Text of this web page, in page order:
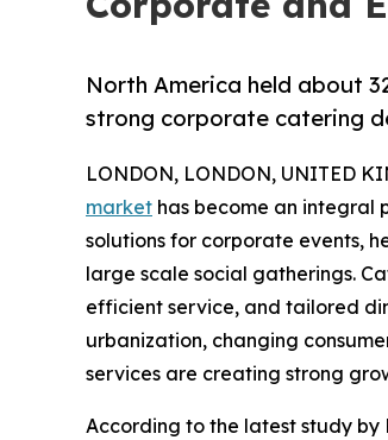
North America held about
strong corporate catering
LONDON, LONDON, UNITED
market has become an integral
solutions for corporate events,
large scale social gatherings.
efficient service, and tailored
urbanization, changing
services are creating strong
According to the latest study by